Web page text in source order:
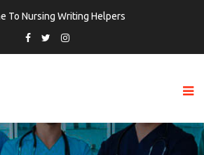
To Nursing Writing Helpers